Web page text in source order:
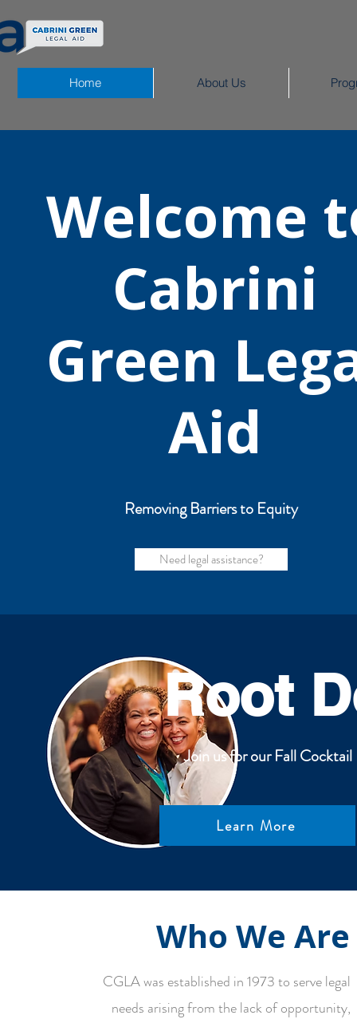
Home About Us
Welcome
Cabrini
Green
Aid
Removing Barriers to Equity
Need legal assistance?
Root
Join us for our Fall
Learn More
Who We Are
CGLA was established in 1973 to serve legal
needs arising from the lack of opportunity,